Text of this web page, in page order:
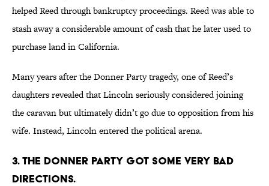
helped Reed through bankruptcy proceedings. Reed was able to
stash away a considerable amount of cash that he later used to
purchase land in California.
Many years after the Donner Party tragedy, one of Reed’s
daughters revealed that Lincoln seriously considered joining
the caravan but ultimately didn’t go due to opposition from his
wife. Instead, Lincoln entered the political arena.
3. The Donner Party got some very bad
directions.